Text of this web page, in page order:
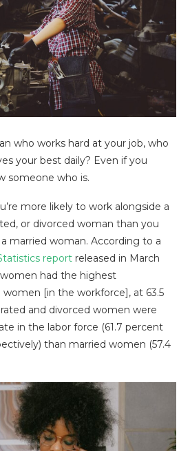
who works hard at your job, who
your best daily? Even if you
someone who is.
more likely to work alongside a
or divorced woman than you
married woman. According to a
report released in March
had the highest
[in the workforce], at 63.5
and divorced women were
in the labor force (61.7 percent
than married women (57.4